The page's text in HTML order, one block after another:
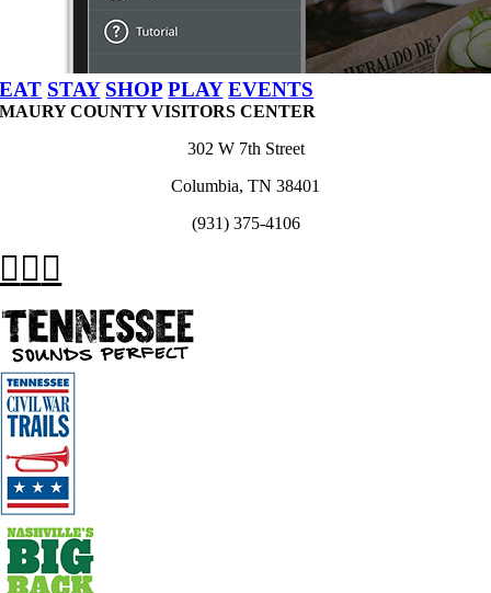
EAT STAY SHOP PLAY EVENTS
MAURY COUNTY VISITORS CENTER
302 W 7th Street
Columbia, TN 38401
(931) 375-4106